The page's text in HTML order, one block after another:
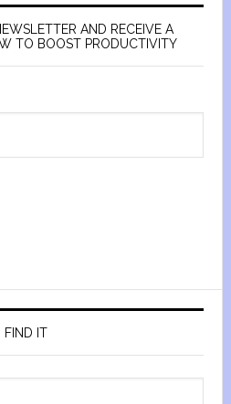
AND RECEIVE A
TO BOOST PRODUCTIVITY
FIND IT